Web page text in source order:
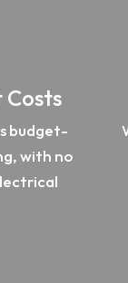
budget-
with no